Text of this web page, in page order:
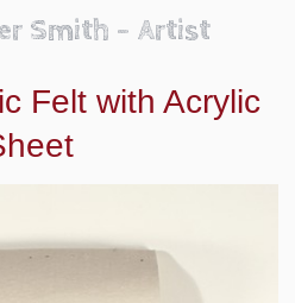
Smith - Artist
Felt with Acrylic